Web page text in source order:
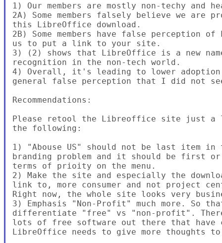
1) Our members are mostly non-techy and
2A) Some members falsely believe we are
this LibreOffice download.
2B) Some members have false perception of
us to put a link to your site.
3) (2) shows that LibreOffice is a new
recognition in the non-tech world.
4) Overall, it's leading to lower
general false perception that I did not
Recommendations:
Please retool the Libreoffice site just a
the following:
1) "Abouse US" should not be last item in
branding problem and it should be first or
terms of prioity on the menu.
2) Make the site and especially the
link to, more consumer and not project
Right now, the whole site looks very
3) Emphasis "Non-Profit" much more. So
differentiate "free" vs "non-profit".
lots of free software out there that have
LibreOffice needs to give more thoughts